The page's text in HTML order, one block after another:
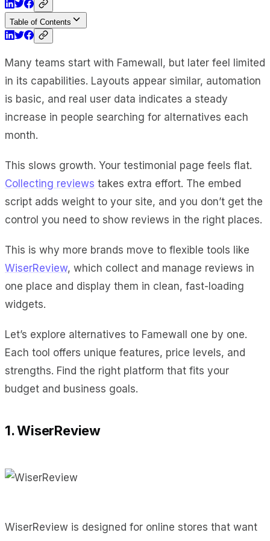
Table of Contents
Many teams start with Famewall, but later feel limited
in its capabilities. Layouts appear similar, automation
is basic, and real user data indicates a steady
increase in people searching for alternatives each
month.
This slows growth. Your testimonial page feels flat.
Collecting reviews takes extra effort. The embed
script adds weight to your site, and you don’t get the
control you need to show reviews in the right places.
This is why more brands move to flexible tools like
WiserReview, which collect and manage reviews in
one place and display them in clean, fast-loading
widgets.
Let’s explore alternatives to Famewall one by one.
Each tool offers unique features, price levels, and
strengths. Find the right platform that fits your
budget and business goals.
1. WiserReview
WiserReview is designed for online stores that want